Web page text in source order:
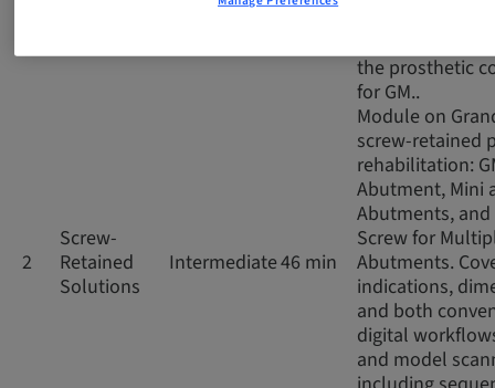
the prosthetic
for GM..
2
Screw-
Retained
Solutions
Intermediate46 min
Module on
screw-retained
rehabilitation:
Abutment, Mini
Abutments, and
Screw for
Abutments.
indications,
and both
digital
and model